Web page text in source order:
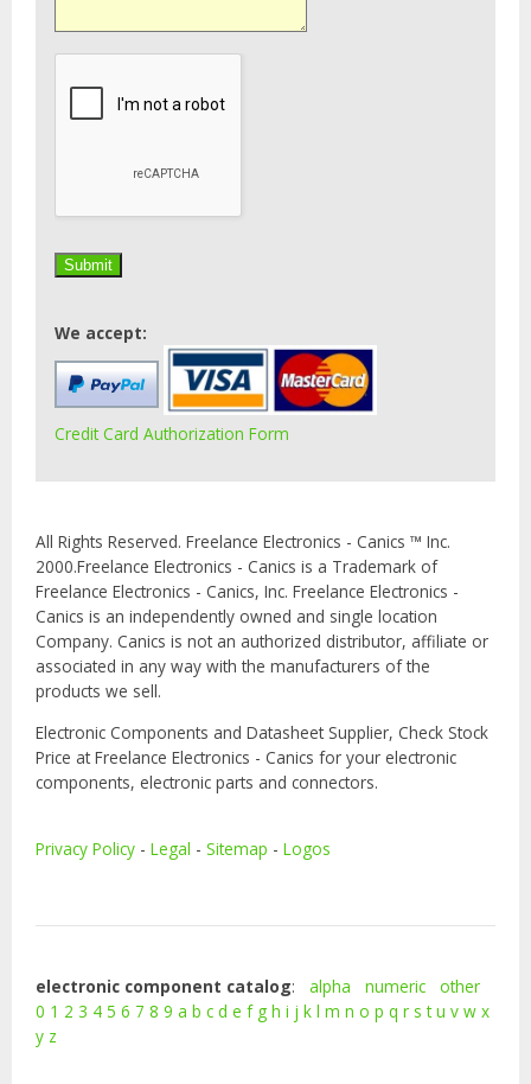
We accept:
Credit Card Authorization Form
All Rights Reserved. Freelance Electronics - Canics ™ Inc.
2000.Freelance Electronics - Canics is a Trademark of
Freelance Electronics - Canics, Inc. Freelance Electronics -
Canics is an independently owned and single location
Company. Canics is not an authorized distributor, affiliate or
associated in any way with the manufacturers of the
products we sell.
Electronic Components and Datasheet Supplier, Check Stock
Price at Freelance Electronics - Canics for your electronic
components, electronic parts and connectors.
Privacy Policy - Legal - Sitemap - Logos
electronic component catalog: alpha numeric
other
0 1 2 3 4 5 6 7 8 9 a b c d e f g h i j k l m n o p q r s t u v w x
y z